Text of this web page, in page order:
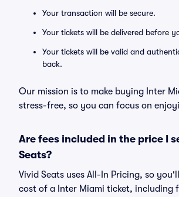
Your transaction will be secure.
Your tickets will be delivered before
Your tickets will be valid and
back.
Our mission is to make buying Inter
stress-free, so you can focus on
Are fees included in the price I
Seats?
Vivid Seats uses All-In Pricing, so you'll
cost of a Inter Miami ticket, including